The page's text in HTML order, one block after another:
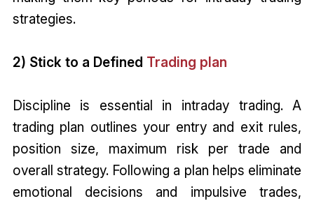
strategies.
2) Stick to a Defined Trading plan
Discipline is essential in intraday trading. A
trading plan outlines your entry and exit rules,
position size, maximum risk per trade and
overall strategy. Following a plan helps eliminate
emotional decisions and impulsive trades,